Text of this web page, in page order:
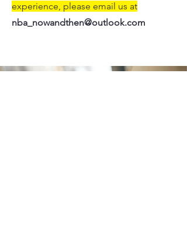
experience, please email us at
nba_nowandthen@outlook.com